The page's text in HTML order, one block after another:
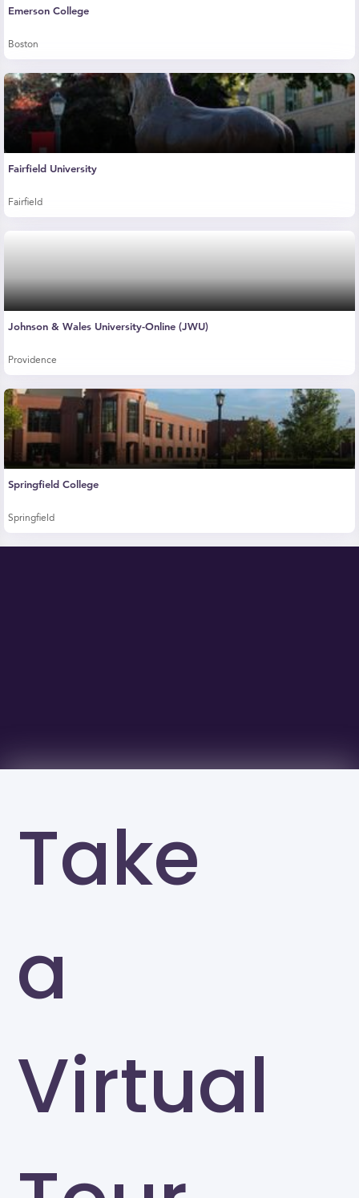
Take
a
Virtual
Emerson College
Boston
Fairfield University
Fairfield
Johnson & Wales University-Online (JWU)
Providence
Springfield College
Springfield